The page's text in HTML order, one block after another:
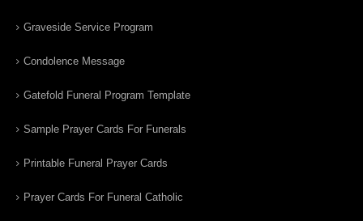
Graveside Service Program
Condolence Message
Gatefold Funeral Program Template
Sample Prayer Cards For Funerals
Printable Funeral Prayer Cards
Prayer Cards For Funeral Catholic